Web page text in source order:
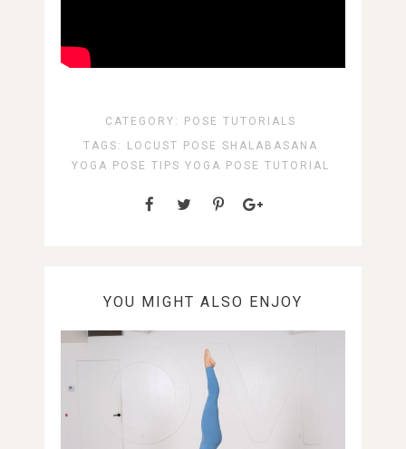
CATEGORY:
POSE TUTORIALS
TAGS:
LOCUST POSE SHALABASANA
YOGA POSE TIPS YOGA POSE TUTORIAL
YOU MIGHT ALSO ENJOY